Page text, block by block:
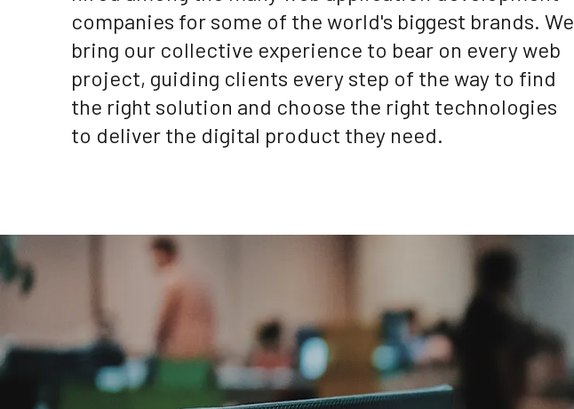
companies for some of the world's biggest brands. We
bring our collective experience to bear on every web
project, guiding clients every step of the way to find
the right solution and choose the right technologies
to deliver the digital product they need.